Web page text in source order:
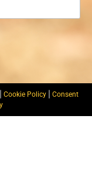
Cookie Policy
Consent